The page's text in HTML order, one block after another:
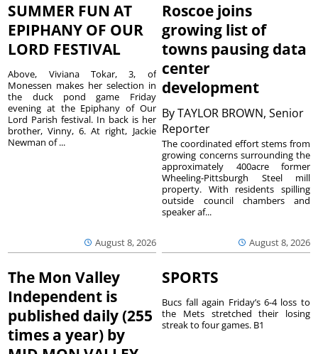
SUMMER FUN AT
EPIPHANY OF OUR
LORD FESTIVAL
August 8, 2026
Above, Viviana Tokar, 3, of
Monessen makes her selection in
the duck pond game Friday
evening at the Epiphany of Our
Lord Parish festival. In back is her
brother, Vinny, 6. At right, Jackie
Newman of ...
Roscoe joins
growing list of
towns pausing data
center
development
ByTAYLOR BROWN, Senior
Reporter
August 8, 2026
The coordinated effort stems from
growing concerns surrounding the
approximately 400acre former
Wheeling-Pittsburgh Steel mill
property. With residents spilling
outside council chambers and
speaker af...
The Mon Valley
Independent is
published daily (255
times a year) by
SPORTS
Bucs fall again Friday’s 6-4 loss to
the Mets stretched their losing
streak to four games. B1